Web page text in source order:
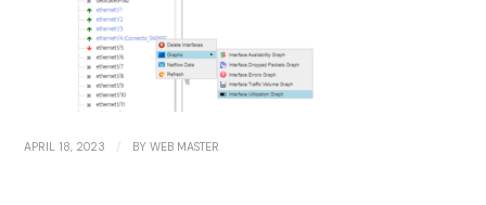
APRIL 18, 2023 / BYWEB MASTER